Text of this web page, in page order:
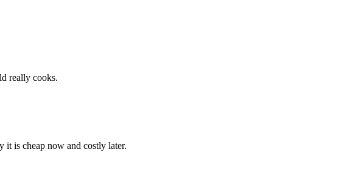
really cooks.
it is cheap now and costly later.